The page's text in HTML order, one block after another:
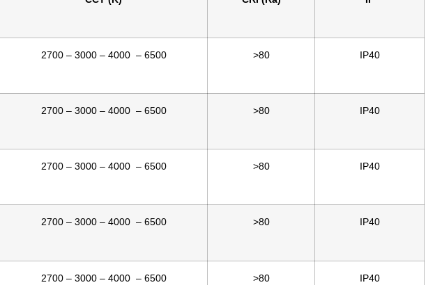
2700 – 3000 – 4000 – 6500 >80 IP40
2700 – 3000 – 4000 – 6500 >80 IP40
2700 – 3000 – 4000 – 6500 >80 IP40
2700 – 3000 – 4000 – 6500 >80 IP40
2700 – 3000 – 4000 – 6500 >80 IP40